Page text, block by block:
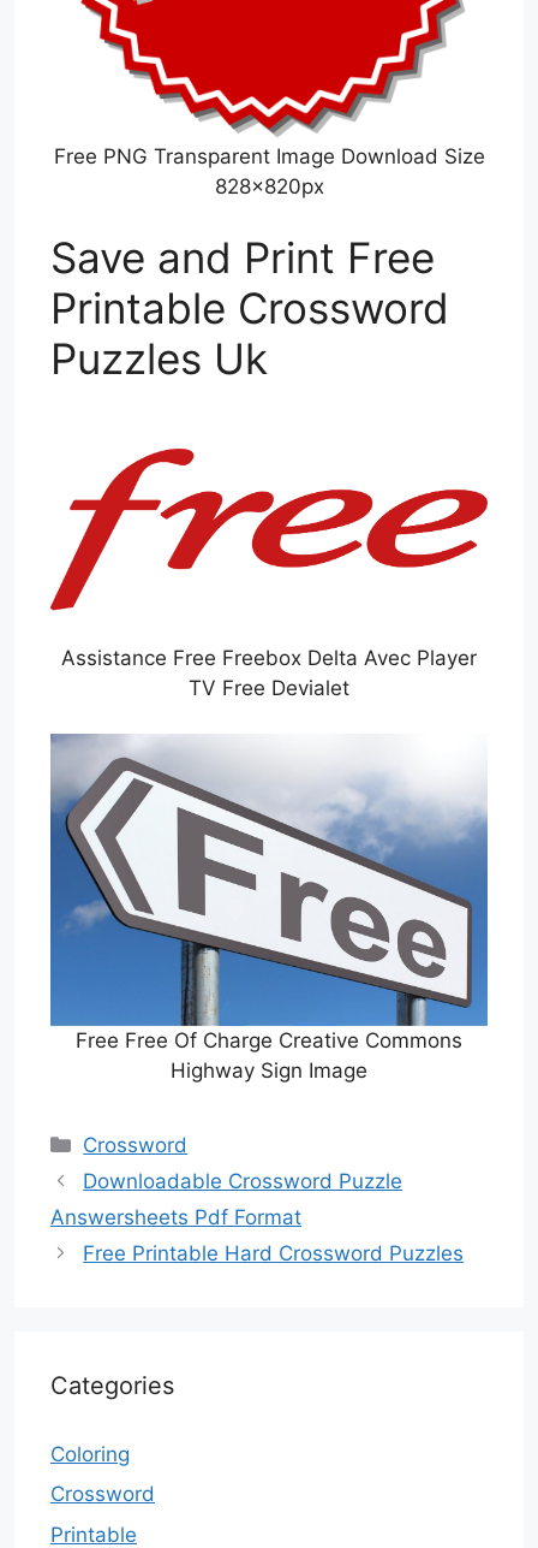
Free PNG Transparent Image Download Size
828x820px
Save and Print Free
Printable Crossword
Puzzles Uk
Assistance Free Freebox Delta Avec Player
TV Free Devialet
Free Free Of Charge Creative Commons
Highway Sign Image
Categories
Crossword
Downloadable Crossword Puzzle
Answersheets Pdf Format
Free Printable Hard Crossword Puzzles
Categories
Coloring
Crossword
Printable